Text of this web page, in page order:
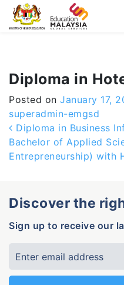
-->
Diploma in
Posted on January 17,
superadmin-emgsd
Post navigation
Diploma in Business
Bachelor of Applied
Entrepreneurship) with
Discover the
Sign up to receive our